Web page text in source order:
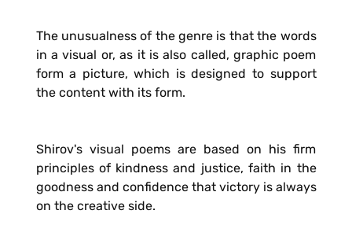
The unusualness of the genre is that the words
in a visual or, as it is also called, graphic poem
form a picture, which is designed to support
the content with its form.
Shirov's visual poems are based on his firm
principles of kindness and justice, faith in the
goodness and confidence that victory is always
on the creative side.